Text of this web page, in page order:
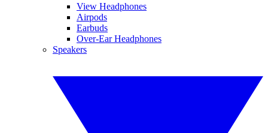
View Headphones
Airpods
Earbuds
Over-Ear Headphones
Speakers